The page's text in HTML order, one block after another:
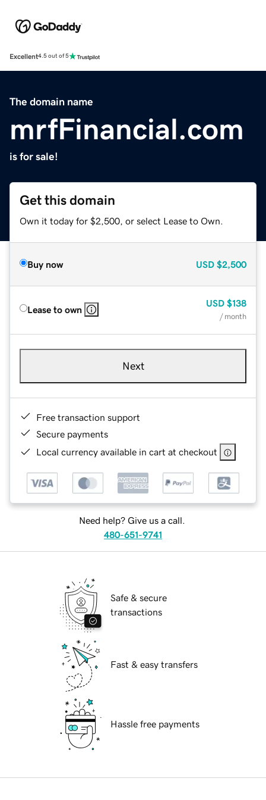
Excellent4.5 out of 5
The domain name
mrfFinancial.com
is for sale!
Get this domain
Own it today for $2,500, or select Lease to Own.
Buy now USD $2,500
Lease to own
USD $138
/ month
Next
Free transaction support
Secure payments
Local currency available in cart at checkout
Need help? Give us a call.
480-651-9741
Safe & secure
transactions
Fast & easy transfers
Hassle free payments